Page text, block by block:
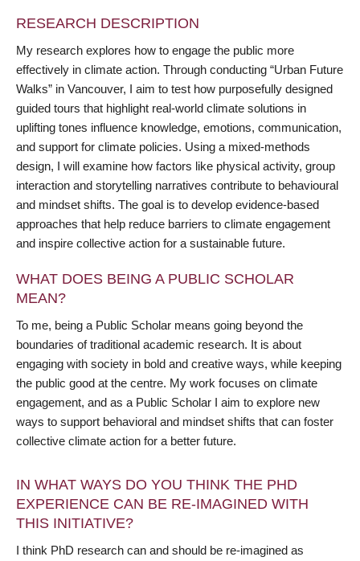
RESEARCH DESCRIPTION
My research explores how to engage the public more
effectively in climate action. Through conducting “Urban Future
Walks” in Vancouver, I aim to test how purposefully designed
guided tours that highlight real-world climate solutions in
uplifting tones influence knowledge, emotions, communication,
and support for climate policies. Using a mixed-methods
design, I will examine how factors like physical activity, group
interaction and storytelling narratives contribute to behavioural
and mindset shifts. The goal is to develop evidence-based
approaches that help reduce barriers to climate engagement
and inspire collective action for a sustainable future.
WHAT DOES BEING A PUBLIC SCHOLAR
MEAN?
To me, being a Public Scholar means going beyond the
boundaries of traditional academic research. It is about
engaging with society in bold and creative ways, while keeping
the public good at the centre. My work focuses on climate
engagement, and as a Public Scholar I aim to explore new
ways to support behavioral and mindset shifts that can foster
collective climate action for a better future.
IN WHAT WAYS DO YOU THINK THE PHD
EXPERIENCE CAN BE RE-IMAGINED WITH
THIS INITIATIVE?
I think PhD research can and should be re-imagined as